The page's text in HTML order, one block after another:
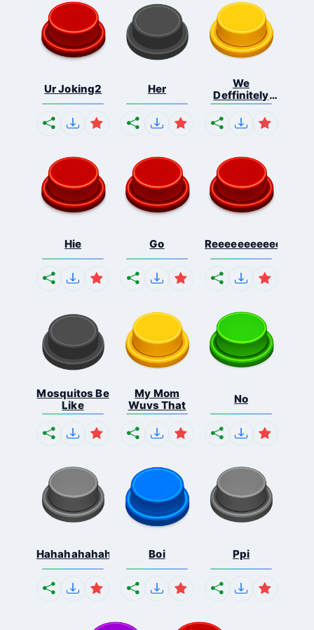
Ur Joking2 Her
We
Deffinitely
Shut Do...
Hie Go
Mosquitos Be
Like
My Mom
Wuvs That
No
Hahahahahahaha Boi Ppi